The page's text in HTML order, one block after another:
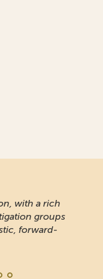
with a rich
groups
forward-